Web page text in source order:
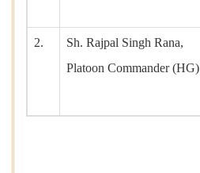
2.
Sh. Rajpal Singh Rana,
Platoon Commander (HG)